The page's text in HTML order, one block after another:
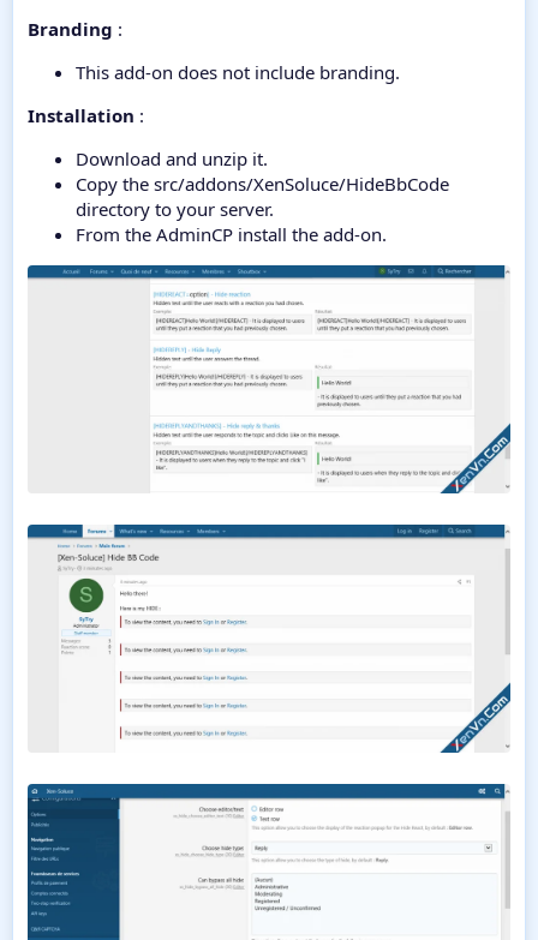
Branding :
This add-on does not include branding.
Installation :
Download and unzip it.
Copy the src/addons/XenSoluce/HideBbCode
directory to your server.
From the AdminCP install the add-on.